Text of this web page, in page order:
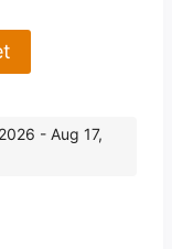
- Aug 17,